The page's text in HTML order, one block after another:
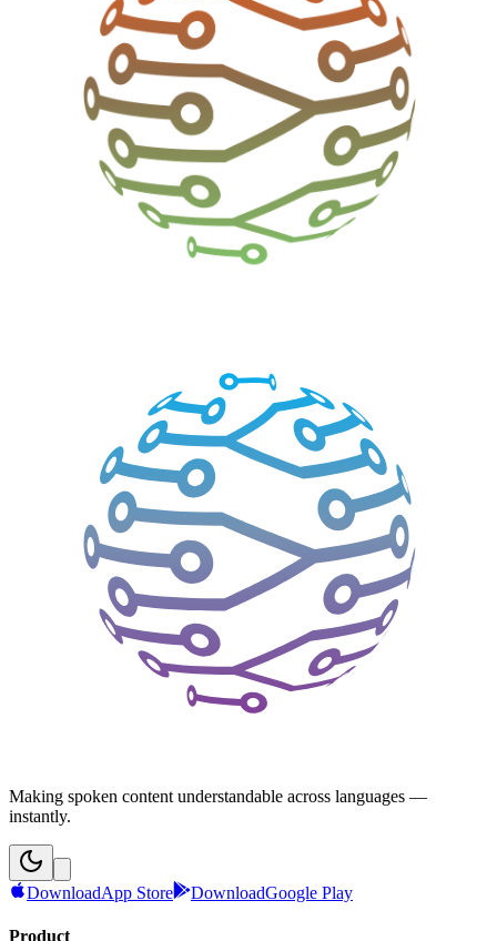
Making spoken content understandable across languages —
instantly.
DownloadApp Store DownloadGoogle Play
Product